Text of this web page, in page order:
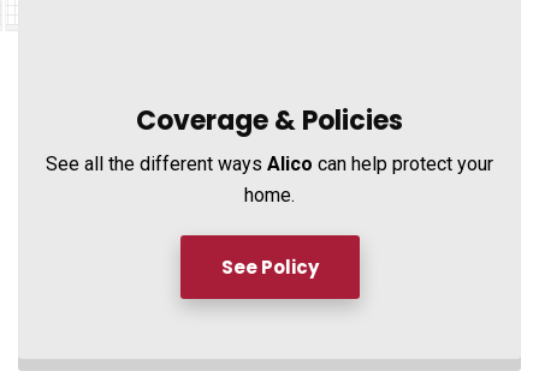
Coverage &Policies
See all the different ways Alico can help protect your
home.
See Policy